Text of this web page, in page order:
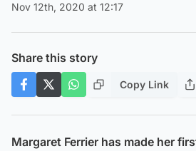
Nov 12th, 2020 at 12:17
Share this story
Copy Link
Margaret Ferrier has made her